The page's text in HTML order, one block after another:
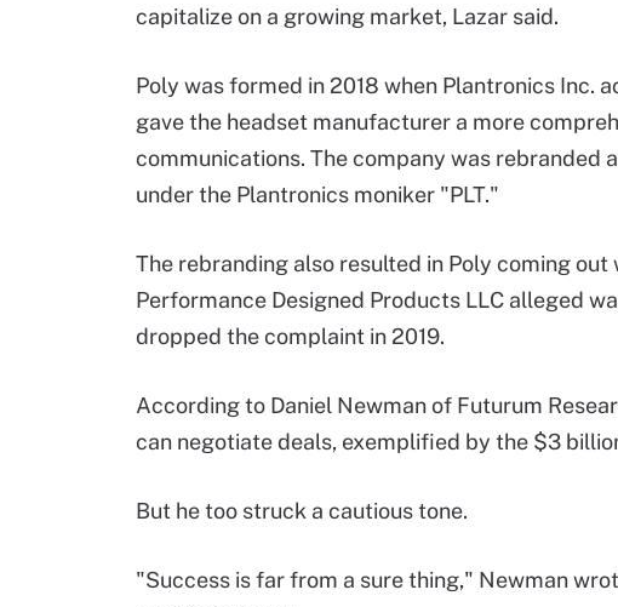
capitalize on a growing market, Lazar said.
Poly was formed in 2018 when Plantronics Inc.
gave the headset manufacturer a more
communications. The company was rebranded
under the Plantronics moniker "PLT."
The rebranding also resulted in Poly coming
Performance Designed Products LLC alleged
dropped the complaint in 2019.
According to Daniel Newman of Futurum
can negotiate deals, exemplified by the $3
But he too struck a cautious tone.
"Success is far from a sure thing," Newman